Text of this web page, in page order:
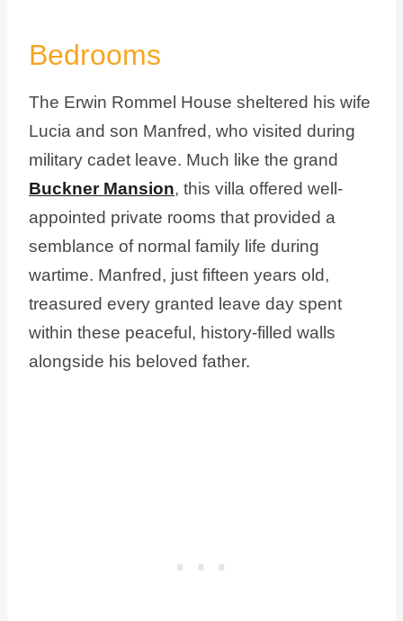
Bedrooms
The Erwin Rommel House sheltered his wife
Lucia and son Manfred, who visited during
military cadet leave. Much like the grand
Buckner Mansion, this villa offered well-
appointed private rooms that provided a
semblance of normal family life during
wartime. Manfred, just fifteen years old,
treasured every granted leave day spent
within these peaceful, history-filled walls
alongside his beloved father.